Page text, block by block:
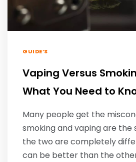
GUIDE’S
Vaping Versus
What You Need to
Many people get the
smoking and vaping are the
the two are completely
can be better than the